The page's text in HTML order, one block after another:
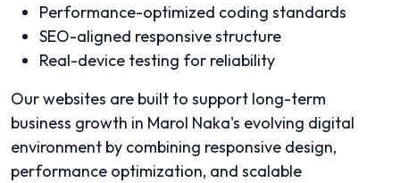
Performance-optimized coding standards
SEO-aligned responsive structure
Real-device testing for reliability
Our websites are built to support long-term
business growth in Marol Naka's evolving digital
environment by combining responsive design,
performance optimization, and scalable